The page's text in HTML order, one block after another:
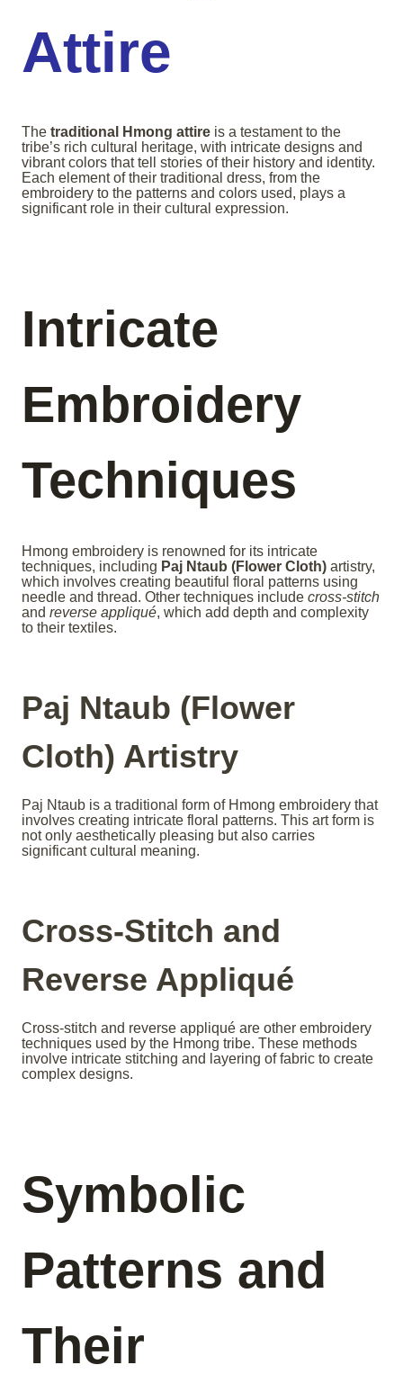
Attire
The traditional Hmong attire is a testament to the
tribe’s rich cultural heritage, with intricate designs and
vibrant colors that tell stories of their history and identity.
Each element of their traditional dress, from the
embroidery to the patterns and colors used, plays a
significant role in their cultural expression.
Intricate
Embroidery
Techniques
Hmong embroidery is renowned for its intricate
techniques, including Paj Ntaub (Flower Cloth) artistry,
which involves creating beautiful floral patterns using
needle and thread. Other techniques include cross-stitch
and reverse appliqué, which add depth and complexity
to their textiles.
Paj Ntaub (Flower
Cloth) Artistry
Paj Ntaub is a traditional form of Hmong embroidery that
involves creating intricate floral patterns. This art form is
not only aesthetically pleasing but also carries
significant cultural meaning.
Cross-Stitch and
Reverse Appliqué
Cross-stitch and reverse appliqué are other embroidery
techniques used by the Hmong tribe. These methods
involve intricate stitching and layering of fabric to create
complex designs.
Symbolic
Patterns and
Their